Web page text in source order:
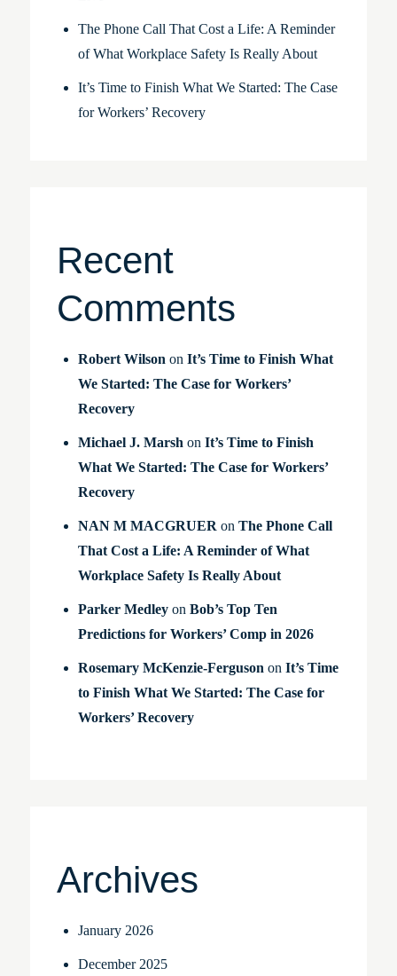
The Phone Call That Cost a Life: A Reminder
of What Workplace Safety Is Really About
It’s Time to Finish What We Started: The Case
for Workers’ Recovery
Recent
Comments
Robert Wilson on It’s Time to Finish What
We Started: The Case for Workers’
Recovery
Michael J. Marsh on It’s Time to Finish
What We Started: The Case for Workers’
Recovery
NAN M MACGRUER on The Phone Call
That Cost a Life: A Reminder of What
Workplace Safety Is Really About
Parker Medleyon Bob’s Top Ten
Predictions for Workers’ Comp in 2026
Rosemary McKenzie-Ferguson on It’s Time
to Finish What We Started: The Case for
Workers’ Recovery
Archives
January 2026
December 2025